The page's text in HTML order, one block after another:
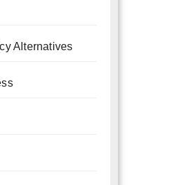
Alternatives